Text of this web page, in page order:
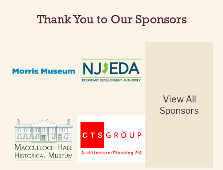
Thank You to Our Sponsors
View All
Sponsors